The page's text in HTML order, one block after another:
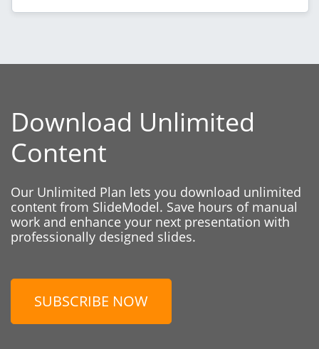
Download Unlimited
Content
Our Unlimited Plan lets you download unlimited
content from SlideModel. Save hours of manual
work and enhance your next presentation with
professionally designed slides.
SUBSCRIBE NOW